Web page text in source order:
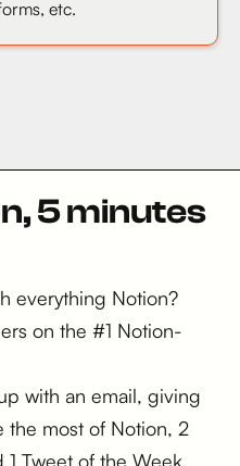
etc.
5 minutes
everything Notion?
on the #1 Notion-
with an email, giving
the most of Notion, 2
1 Tweet of the Week.